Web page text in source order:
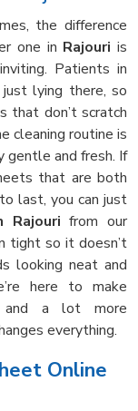
the difference
one in Rajouri is
Patients in
lying there, so
that don’t scratch
cleaning routine is
gentle and fresh. If
that are both
last, you can just
Rajouri from our
tight so it doesn’t
looking neat and
here to make
and a lot more
everything.
Online